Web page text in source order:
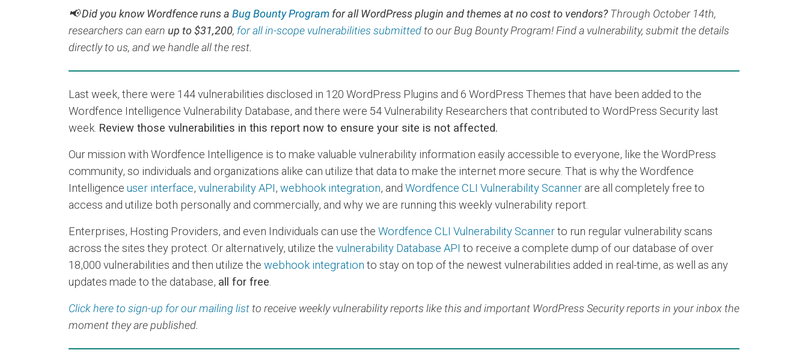
📢 Did you know Wordfence runs a Bug Bounty Program for all WordPress plugin and themes at no cost to vendors?Through October 14th,
researchers can earn up to $31,200, for all in-scope vulnerabilities submitted to our Bug Bounty Program! Find a vulnerability, submit the details
directly to us, and we handle all the rest.
Last week, there were 144 vulnerabilities disclosed in 120 WordPress Plugins and 6 WordPress Themes that have been added to the
Wordfence Intelligence Vulnerability Database, and there were 54 Vulnerability Researchers that contributed to WordPress Security last
week. Review those vulnerabilities in this report now to ensure your site is not affected.
Our mission with Wordfence Intelligence is to make valuable vulnerability information easily accessible to everyone, like the WordPress
community, so individuals and organizations alike can utilize that data to make the internet more secure. That is why the Wordfence
Intelligence user interface, vulnerability API, webhook integration, and Wordfence CLI Vulnerability Scanner are all completely free to
access and utilize both personally and commercially, and why we are running this weekly vulnerability report.
Enterprises, Hosting Providers, and even Individuals can use the Wordfence CLI Vulnerability Scannerto run regular vulnerability scans
across the sites they protect. Or alternatively, utilize the vulnerability Database API to receive a complete dump of our database of over
18,000 vulnerabilities and then utilize the webhook integration to stay on top of the newest vulnerabilities added in real-time, as well as any
updates made to the database, all for free
Click here to sign-up for our mailing list to receive weekly vulnerability reports like this and important WordPress Security reports in your inbox the
moment they are published.